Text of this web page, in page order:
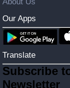
Our Apps
Translate
Subscribe
Newsletter